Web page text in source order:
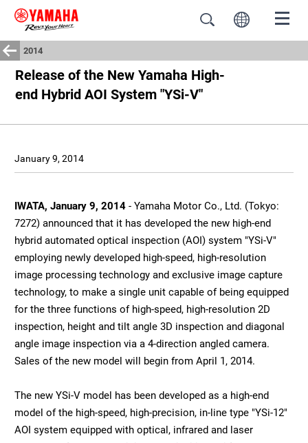
2014
Release of the New Yamaha High-
end Hybrid AOI System "YSi-V"
January 9, 2014
IWATA, January 9, 2014 - Yamaha Motor Co., Ltd. (Tokyo:
7272) announced that it has developed the new high-end
hybrid automated optical inspection (AOI) system "YSi-V"
employing newly developed high-speed, high-resolution
image processing technology and exclusive image capture
technology, to make a single unit capable of being equipped
for the three functions of high-speed, high-resolution 2D
inspection, height and tilt angle 3D inspection and diagonal
angle image inspection via a 4-direction angled camera.
Sales of the new model will begin from April 1, 2014.
The new YSi-V model has been developed as a high-end
model of the high-speed, high-precision, in-line type "YSi-12"
AOI system equipped with optical, infrared and laser